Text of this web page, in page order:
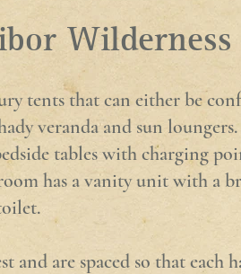
Wilderness
tents that can either be
veranda and sun
tables with charging
has a vanity unit with a
and are spaced so that